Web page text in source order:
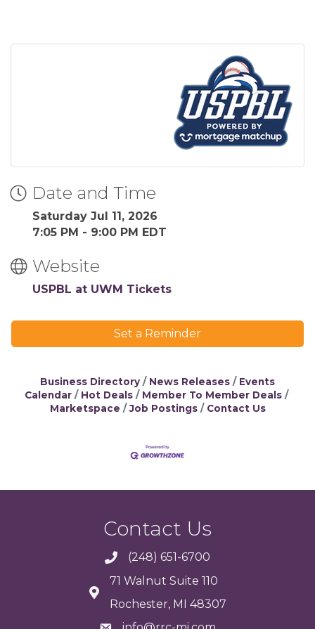
Date and Time
Saturday Jul 11, 2026
7:05 PM - 9:00 PM EDT
Website
USPBL at UWM Tickets
Set a Reminder
Business Directory News Releases
Events
Calendar
Hot Deals
Member To Member Deals
Marketspace
Job Postings Contact Us
Contact Us
(248) 651-6700
71 Walnut Suite 110
Rochester, MI 48307